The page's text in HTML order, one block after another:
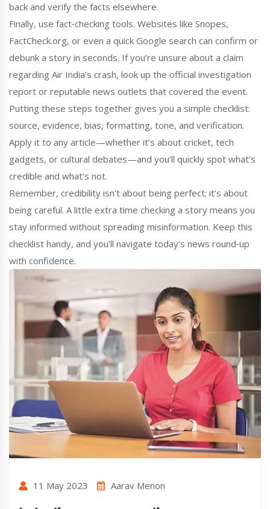
back and verify the facts elsewhere.
Finally, use fact‑checking tools. Websites like Snopes,
FactCheck.org, or even a quick Google search can confirm or
debunk a story in seconds. If you’re unsure about a claim
regarding Air India’s crash, look up the official investigation
report or reputable news outlets that covered the event.
Putting these steps together gives you a simple checklist:
source, evidence, bias, formatting, tone, and verification.
Apply it to any article—whether it’s about cricket, tech
gadgets, or cultural debates—and you’ll quickly spot what’s
credible and what’s not.
Remember, credibility isn’t about being perfect; it’s about
being careful. A little extra time checking a story means you
stay informed without spreading misinformation. Keep this
checklist handy, and you’ll navigate today’s news round‑up
with confidence.
11 May 2023 Aarav Menon